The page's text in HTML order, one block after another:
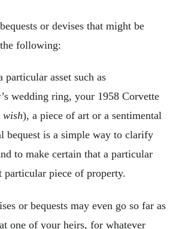
or devises that might be
following:
particular asset such as
wedding ring, your 1958 Corvette
wish), a piece of art or a sentimental
bequest is a simple way to clarify
to make certain that a particular
particular piece of property.
or bequests may even go so far as
one of your heirs, for whatever